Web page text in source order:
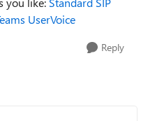
UserVoice
Reply